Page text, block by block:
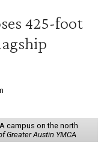
425-foot
campus on the north
Greater Austin YMCA